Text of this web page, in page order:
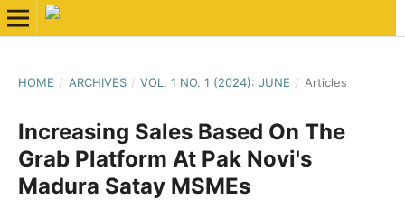
HOME / ARCHIVES / VOL. 1 NO. 1 (2024): JUNE / Articles
Increasing Sales Based On The
Grab Platform At Pak Novi's
Madura Satay MSMEs